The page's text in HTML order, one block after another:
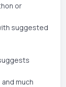
or
suggested
much